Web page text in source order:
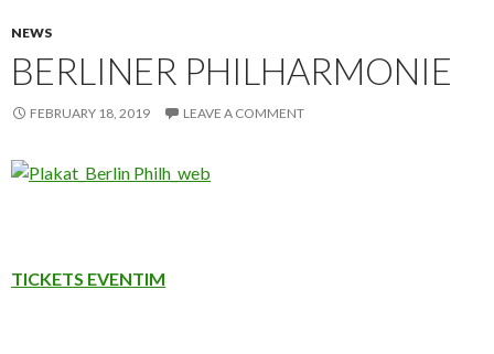
NEWS
BERLINER PHILHARMONIE
FEBRUARY 18, 2019 LEAVE A COMMENT
TICKETS EVENTIM